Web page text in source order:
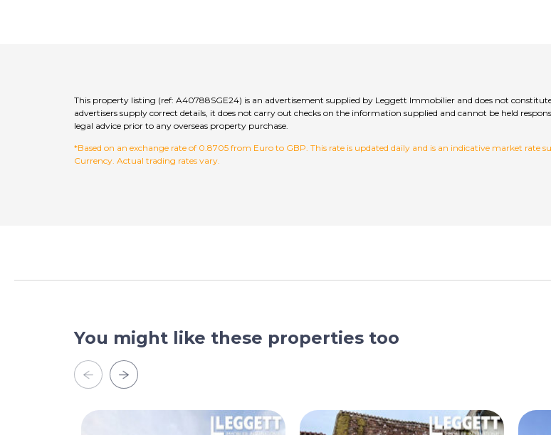
This property listing (ref: A40788SGE24) is an advertisement supplied by Leggett Immobilier and does not
advertisers supply correct details, it does not carry out checks on the information supplied and cannot be held
legal advice prior to any overseas property purchase.
*Based on an exchange rate of 0.8705 from Euro to GBP. This rate is updated daily and is an indicative market rate
Currency. Actual trading rates vary.
You might like these properties too